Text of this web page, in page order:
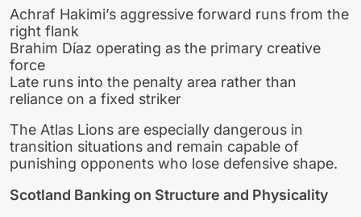
Achraf Hakimi’s aggressive forward runs from the
right flank
Brahim Díaz operating as the primary creative
force
Late runs into the penalty area rather than
reliance on a fixed striker
The Atlas Lions are especially dangerous in
transition situations and remain capable of
punishing opponents who lose defensive shape.
Scotland Banking on Structure and Physicality